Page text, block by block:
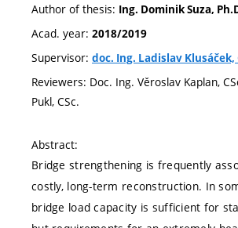
Author of thesis: Ing. Dominik Suza,
Acad. year: 2018/2019
Supervisor: doc. Ing. Ladislav Klusáček,
Reviewers: Doc. Ing. Věroslav Kaplan,
Pukl, CSc.
Abstract:
Bridge strengthening is frequently
costly, long-term reconstruction. In
bridge load capacity is sufficient for